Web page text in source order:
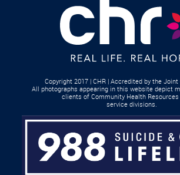
Copyright 2017 | CHR | Accredited by the
All photographs appearing in this website depict
clients of Community Health
service divisions.